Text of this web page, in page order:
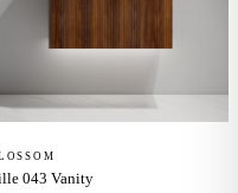
043 Vanity